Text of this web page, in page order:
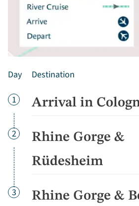
Day Destination
Day
1 Arrival in
Day
2
Rhine Gorge &
Rüdesheim
Day
3 Rhine Gorge &